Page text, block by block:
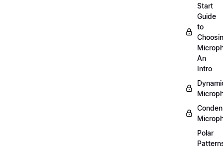
Start
Guide
to
An
Intro
Polar